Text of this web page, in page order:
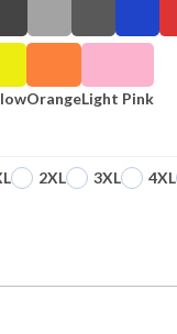
OrangeLight Pink
2XL 3XL 4XL